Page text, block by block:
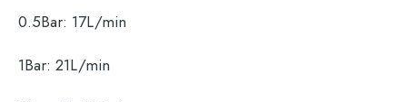
0.5Bar: 17L/min
1Bar: 21L/min